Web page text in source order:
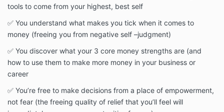
tools to come from your highest, best self
✅ You understand what makes you tick when it comes to
money (freeing you from negative self –judgment)
✅ You discover what your 3 core money strengths are (and
how to use them to make more money in your business or
career
✅ You’re free to make decisions from a place of empowerment,
not fear (the freeing quality of relief that you’ll feel will